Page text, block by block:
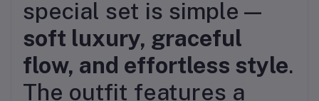
special set is simple—
soft luxury, graceful
flow, and effortless style.
The outfit features a